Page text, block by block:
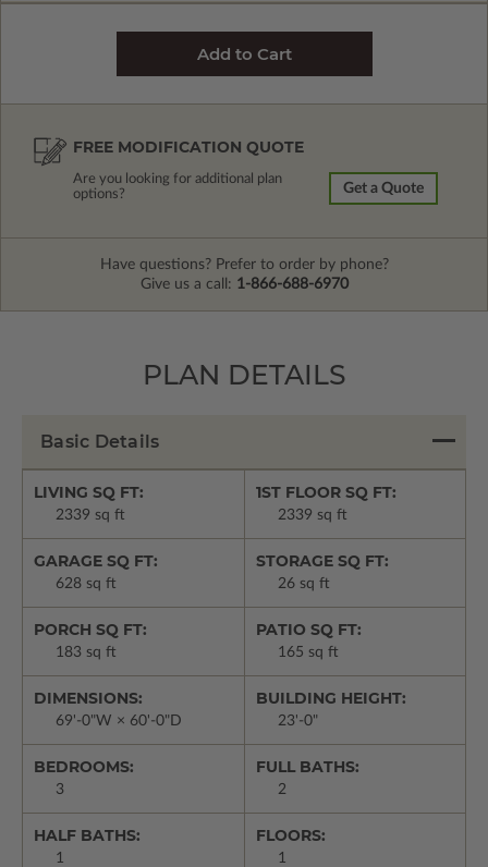
FREE MODIFICATION QUOTE
Are you looking for additional plan
options?
Get a Quote
Have questions? Prefer to order by phone?
Give us a call: 1-866-688-6970
PLAN DETAILS
Basic Details
LIVING SQ FT:
2339 sq ft
1ST FLOOR SQ FT:
2339 sq ft
GARAGE SQ FT:
628 sq ft
STORAGE SQ FT:
26 sq ft
PORCH SQ FT:
183 sq ft
PATIO SQ FT:
165 sq ft
DIMENSIONS:
69'-0"W × 60'-0"D
BUILDING HEIGHT:
23'-0"
BEDROOMS:
3
FULL BATHS:
2
HALF BATHS:
1
FLOORS:
1